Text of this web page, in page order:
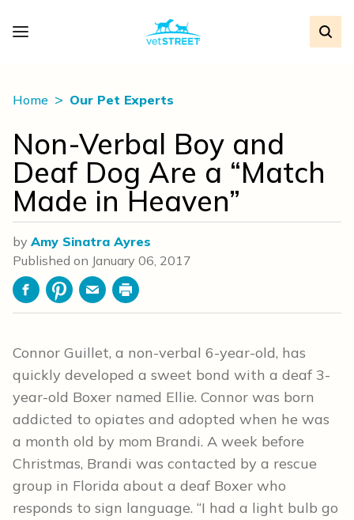
Home Our Pet Experts
Non-Verbal Boy and
Deaf Dog Are a “Match
Made in Heaven”
by Amy Sinatra Ayres
Published on January 06, 2017
FacebookPinterestEmailPrint
Connor Guillet, a non-verbal 6-year-old, has
quickly developed a sweet bond with a deaf 3-
year-old Boxer named Ellie. Connor was born
addicted to opiates and adopted when he was
a month old by mom Brandi. A week before
Christmas, Brandi was contacted by a rescue
group in Florida about a deaf Boxer who
responds to sign language. “I had a light bulb go